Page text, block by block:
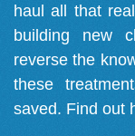
haul all that
building new
reverse the
these
saved. Find out